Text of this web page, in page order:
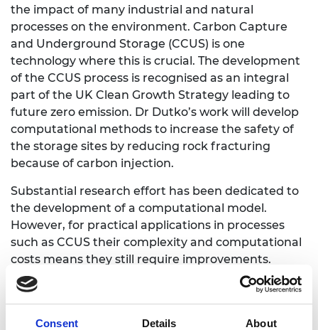
Consent Details About
the impact of many industrial and natural
processes on the environment. Carbon Capture
and Underground Storage (CCUS) is one
technology where this is crucial. The development
of the CCUS process is recognised as an integral
part of the UK Clean Growth Strategy leading to
future zero emission. Dr Dutko’s work will develop
computational methods to increase the safety of
the storage sites by reducing rock fracturing
because of carbon injection.
Substantial research effort has been dedicated to
the development of a computational model.
However, for practical applications in processes
such as CCUS their complexity and computational
costs means they still require improvements.
Dr Dutko’s Industrial Fellowship project sets out to
resolving these issues. It brings together
knowledge of commercial software development